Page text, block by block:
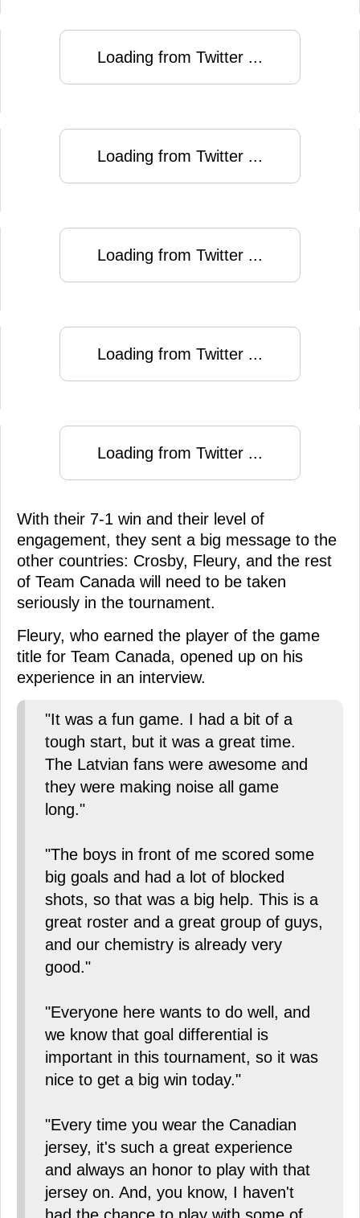
Loading from Twitter ...
Loading from Twitter ...
Loading from Twitter ...
Loading from Twitter ...
Loading from Twitter ...
With their 7-1 win and their level of
engagement, they sent a big message to the
other countries: Crosby, Fleury, and the rest
of Team Canada will need to be taken
seriously in the tournament.
Fleury, who earned the player of the game
title for Team Canada, opened up on his
experience in an interview.
"It was a fun game. I had a bit of a
tough start, but it was a great time.
The Latvian fans were awesome and
they were making noise all game
long."
"The boys in front of me scored some
big goals and had a lot of blocked
shots, so that was a big help. This is a
great roster and a great group of guys,
and our chemistry is already very
good."
"Everyone here wants to do well, and
we know that goal differential is
important in this tournament, so it was
nice to get a big win today."
"Every time you wear the Canadian
jersey, it's such a great experience
and always an honor to play with that
jersey on. And, you know, I haven't
had the chance to play with some of